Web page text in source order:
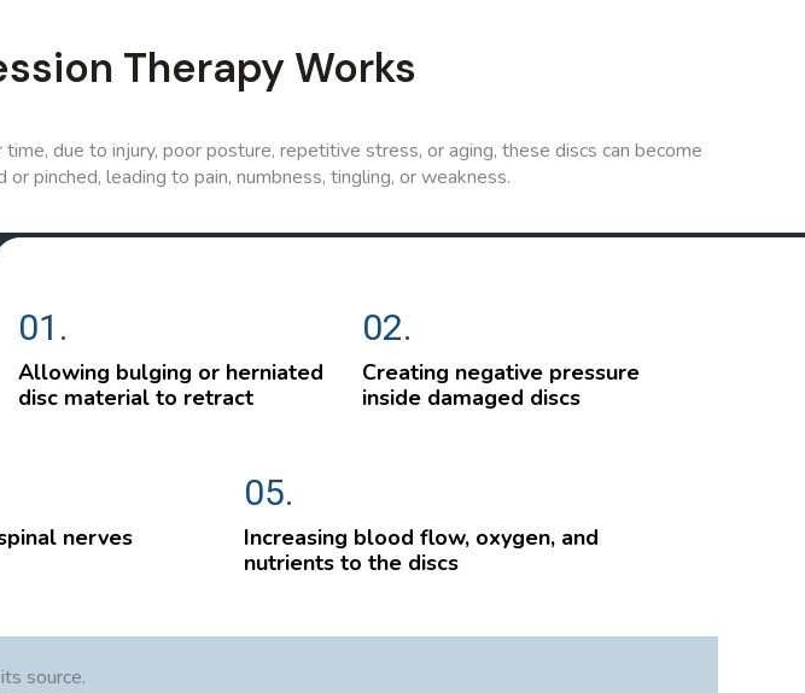
Therapy Works
due to injury, poor posture, repetitive stress, or aging, these discs can become
pinched, leading to pain, numbness, tingling, or weakness.
01.
Allowing bulging or herniated
disc material to retract
02.
Creating negative pressure
inside damaged discs
nerves
05.
Increasing blood flow, oxygen, and
nutrients to the discs
source.